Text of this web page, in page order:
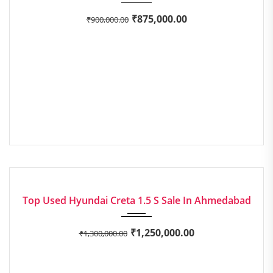
₹900,000.00 ₹875,000.00
Top Used Hyundai Creta 1.5 S Sale In Ahmedabad
₹1,300,000.00 ₹1,250,000.00